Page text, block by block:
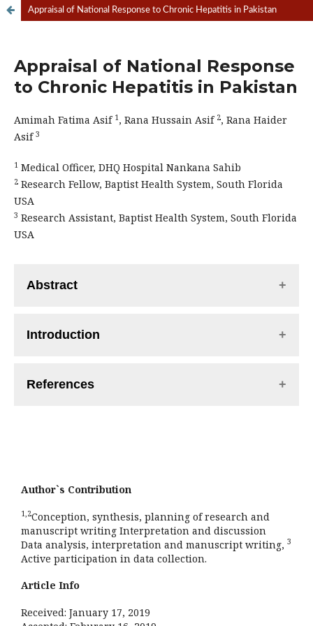
Appraisal of National Response to Chronic Hepatitis in Pakistan